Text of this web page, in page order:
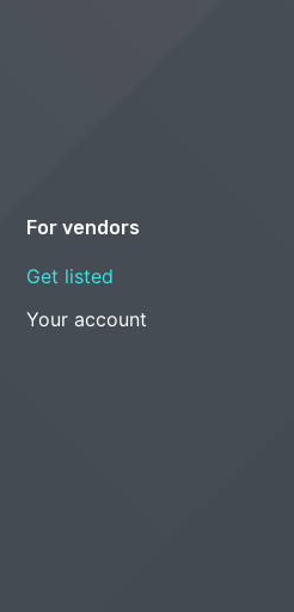
For vendors
Get listed
Your account